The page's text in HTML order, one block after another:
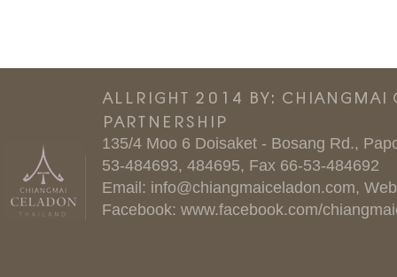
ALLRIGHT 2014 BY:
PARTNERSHIP
135/4 Moo 6 Doisaket - Bosang Rd.,
53-484693, 484695, Fax 66-53-484692
Email: info@chiangmaiceladon.com,
Facebook: www.facebook.com/